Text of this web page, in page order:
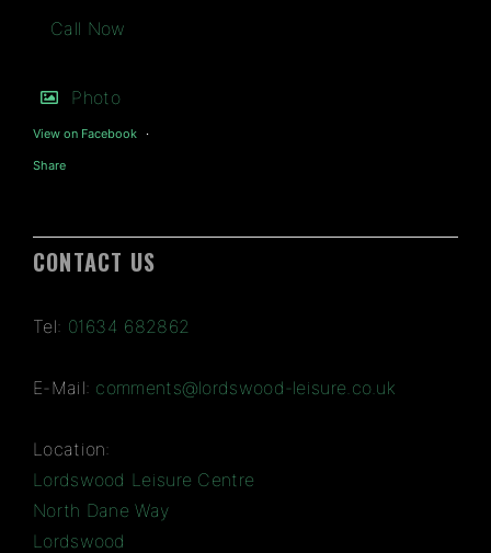
Call Now
Photo
View on Facebook ·
Share
CONTACT US
Tel: 01634 682862
E-Mail: comments@lordswood-leisure.co.uk
Location:
Lordswood Leisure Centre
North Dane Way
Lordswood